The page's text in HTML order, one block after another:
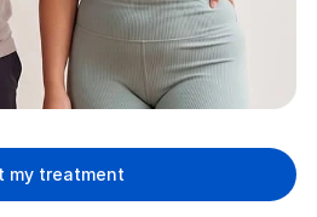
my treatment